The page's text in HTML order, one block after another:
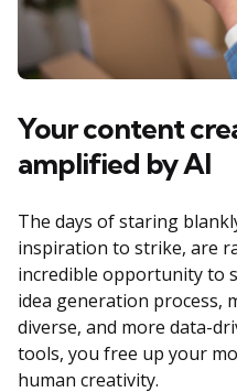
Your content
amplified by AI
The days of staring
inspiration to strike, are
incredible opportunity to
idea generation process,
diverse, and more data-
tools, you free up your
human creativity.